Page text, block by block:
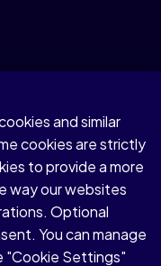
and similar
cookies are strictly
to provide a more
way our websites
Optional
You can manage
"Cookie Settings"